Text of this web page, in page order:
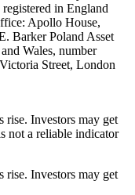
in England
Apollo House,
Barker Poland Asset
Wales, number
Street, London
rise. Investors may get
not a reliable indicator
rise. Investors may get